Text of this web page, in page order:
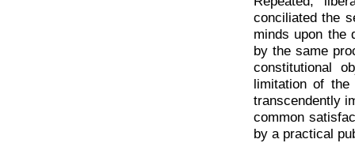
conciliated the
minds upon the
by the same
constitutional
limitation of
transcendently
common
by a practical